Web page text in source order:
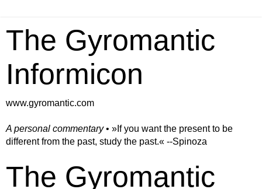
The Gyromantic
Informicon
www.gyromantic.com
A personal commentary• »​​If you want the present to be
different from the past, study the past.« --Spinoza
The Gyromantic